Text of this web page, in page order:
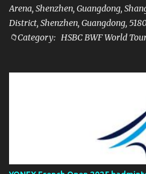
Arena, Shenzhen, Guangdong,
District, Shenzhen, Guangdong,
📁Category: HSBC BWF World